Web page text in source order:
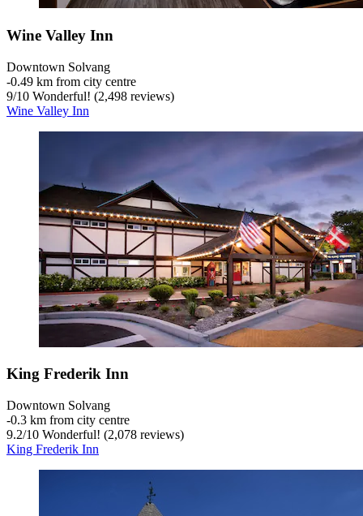
Wine Valley Inn
Downtown Solvang
‐0.49 km from city centre
9/10 Wonderful! (2,498 reviews)
Wine Valley Inn
King Frederik Inn
Downtown Solvang
‐0.3 km from city centre
9.2/10 Wonderful! (2,078 reviews)
King Frederik Inn